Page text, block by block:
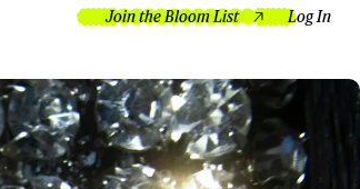
Join the Bloom List Log In